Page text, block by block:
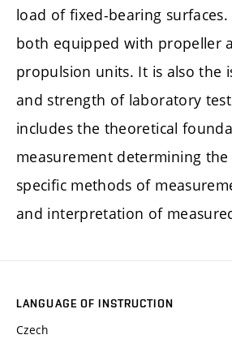
load of fixed-bearing
both equipped with propeller
propulsion units. It is also the
and strength of laboratory
includes the theoretical
measurement determining
specific methods of
and interpretation of
LANGUAGE OF INSTRUCTION
Czech